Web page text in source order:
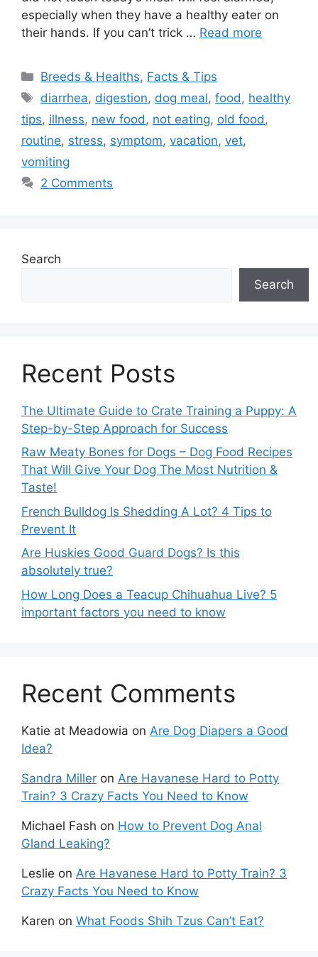
especially when they have a healthy eater on
their hands. If you can’t trick … Read more
Categories
Breeds & Healths, Facts & Tips
Tags
diarrhea, digestion, dog meal,food , healthy
tips, illness, new food , not eating, old food ,
routine, stress, symptom, vacation, vet,
vomiting
2 Comments
Search
Search
Recent Posts
The Ultimate Guide to Crate Training a Puppy: A
Step-by-Step Approach for Success
Raw Meaty Bones for Dogs – Dog Food Recipes
That Will Give Your Dog The Most Nutrition &
Taste!
French Bulldog Is Shedding A Lot? 4 Tips to
Prevent It
Are Huskies Good Guard Dogs? Is this
absolutely true?
How Long Does a Teacup Chihuahua Live? 5
important factors you need to know
Recent Comments
Katie at Meadowia on Are Dog Diapers a Good
Idea?
Sandra Miller on Are Havanese Hard to Potty
Train? 3 Crazy Facts You Need to Know
Michael Fash on How to Prevent Dog Anal
Gland Leaking?
Leslie on Are Havanese Hard to Potty Train? 3
Crazy Facts You Need to Know
Karen on What Foods Shih Tzus Can’t Eat?